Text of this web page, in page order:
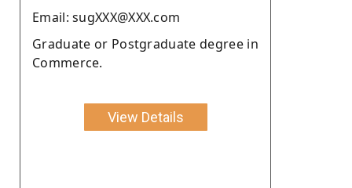
Email: sugXXX@XXX.com
Graduate or Postgraduate degree in
Commerce.
View Details